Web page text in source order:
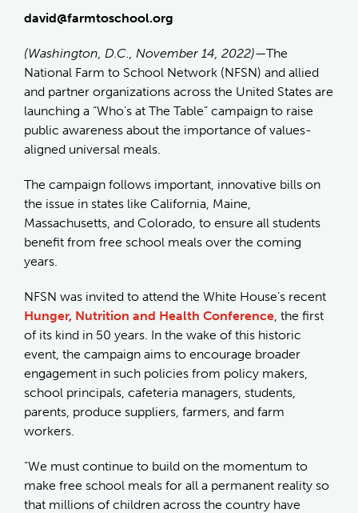
david@farmtoschool.org
(Washington, D.C., November 14, 2022)—The
National Farm to School Network (NFSN) and allied
and partner organizations across the United States are
launching a “Who’s at The Table” campaign to raise
public awareness about the importance of values-
aligned universal meals.
The campaign follows important, innovative bills on
the issue in states like California, Maine,
Massachusetts, and Colorado, to ensure all students
benefit from free school meals over the coming
years.
NFSN was invited to attend the White House’s recent
Hunger, Nutrition and Health Conference , the first
of its kind in 50 years. In the wake of this historic
event, the campaign aims to encourage broader
engagement in such policies from policy makers,
school principals, cafeteria managers, students,
parents, produce suppliers, farmers, and farm
workers.
“We must continue to build on the momentum to
make free school meals for all a permanent reality so
that millions of children across the country have